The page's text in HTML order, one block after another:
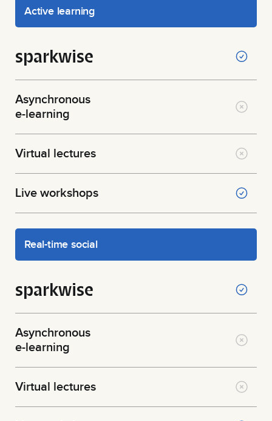
Active learning
sparkwise
Asynchronous
e-learning
Virtual lectures
Live workshops
Real-time social
sparkwise
Asynchronous
e-learning
Virtual lectures